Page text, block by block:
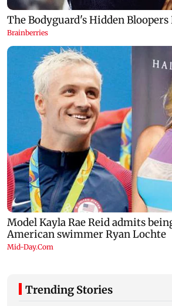
Trending Stories